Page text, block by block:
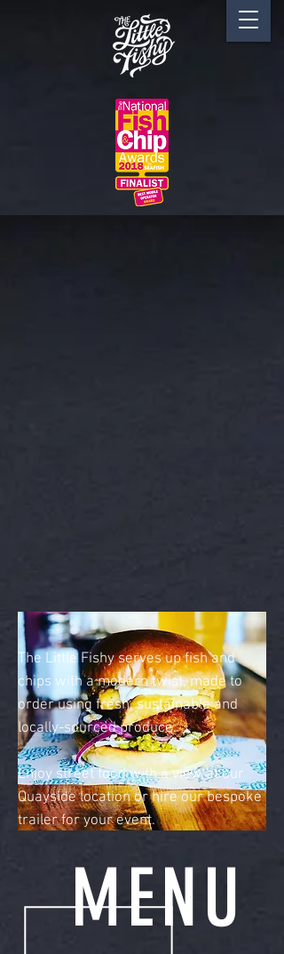
MENU
The Little Fishy serves up fish and
chips with a modern twist, made to
order using fresh, sustainable and
locally-sourced produce.
Enjoy street food with a view at our
Quayside location or hire our bespoke
trailer for your event.